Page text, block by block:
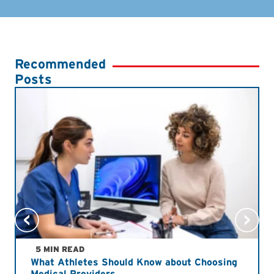
Recommended
Posts
5 MIN READ
What Athletes Should Know about Choosing